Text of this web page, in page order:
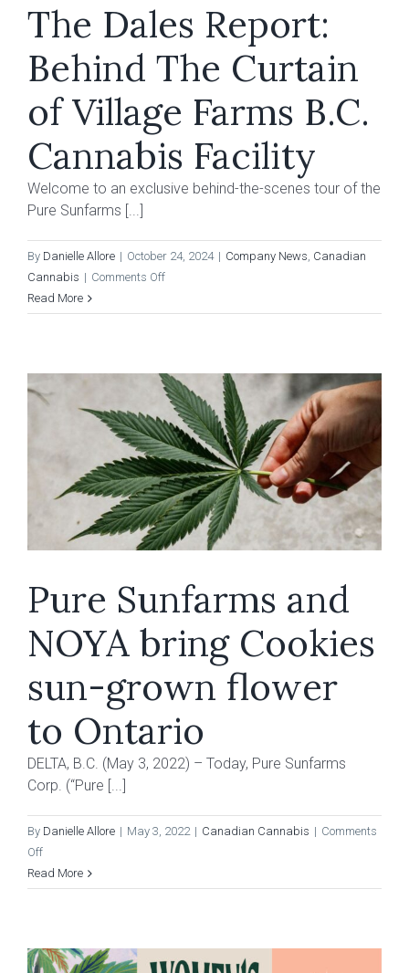
The Dales Report:
Behind The Curtain
of Village Farms B.C.
Cannabis Facility
Welcome to an exclusive behind-the-scenes tour of the
Pure Sunfarms [...]
By Danielle Allore | October 24, 2024 | Company News, Canadian
Cannabis | Comments Offon
Dales
The
Curtain
of
Village
Farms
B.C.
Cannabis
Facility
Read More
Pure Sunfarms and
NOYA bring Cookies
sun-grown flower
to Ontario
DELTA, B.C. (May 3, 2022) – Today, Pure Sunfarms
Corp. (“Pure [...]
By Danielle Allore | May 3, 2022 | Canadian Cannabis | Comments
Offon
Pure
Sunfarms
bring
Read More